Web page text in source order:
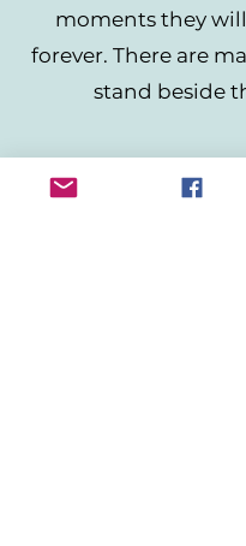
moments they
forever. There are
stand beside
Become a